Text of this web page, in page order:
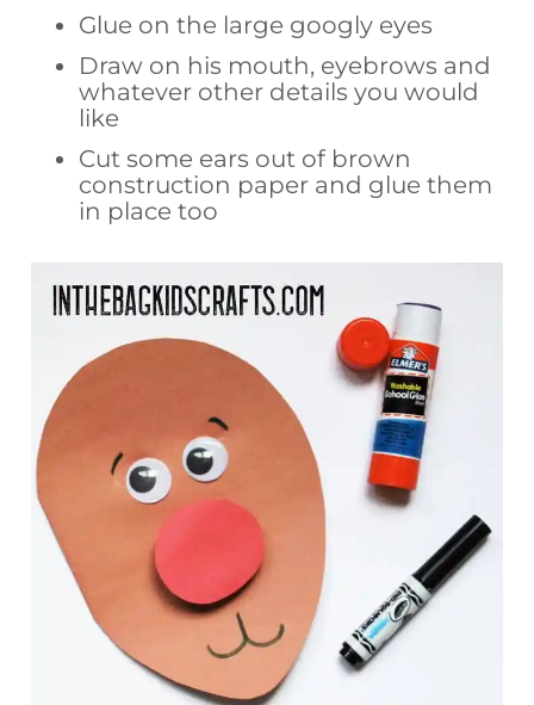
Glue on the large googly eyes
Draw on his mouth, eyebrows and
whatever other details you would
like
Cut some ears out of brown
construction paper and glue them
in place too